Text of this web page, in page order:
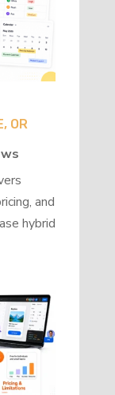
OR
and
hybrid